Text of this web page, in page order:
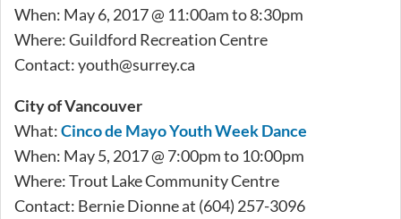
When: May 6, 2017 @ 11:00am to 8:30pm
Where: Guildford Recreation Centre
Contact:youth@surrey.ca
City of Vancouver
What:Cinco de Mayo Youth Week Dance
When: May 5, 2017 @ 7:00pm to 10:00pm
Where: Trout Lake Community Centre
Contact: Bernie Dionne at (604) 257-3096